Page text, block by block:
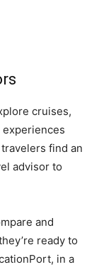
cruises,
experiences
find an
advisor to
and
ready to
in a